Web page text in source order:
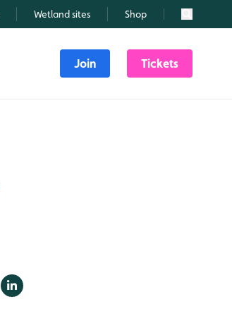
Wetland sites Shop Search
Join Tickets